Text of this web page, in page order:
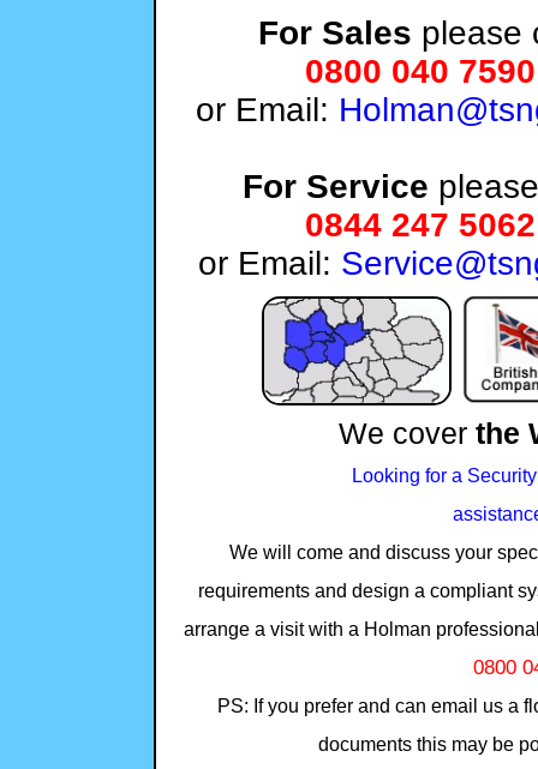
For Sales please
0800 040 7590
or Email:
For Service
0844 247 5062
or Email:
We cover the
Looking for a
We will come and discuss your
requirements and design a compliant
arrange a visit with a Holman
0800
PS: If you prefer and can email us a
documents this may be